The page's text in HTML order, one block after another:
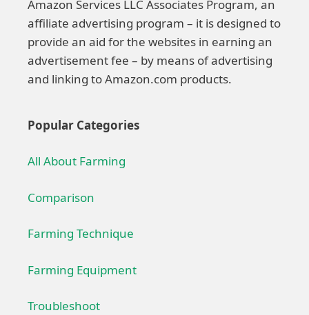
Amazon Services LLC Associates Program, an
affiliate advertising program – it is designed to
provide an aid for the websites in earning an
advertisement fee – by means of advertising
and linking to Amazon.com products.
Popular Categories
All About Farming
Comparison
Farming Technique
Farming Equipment
Troubleshoot